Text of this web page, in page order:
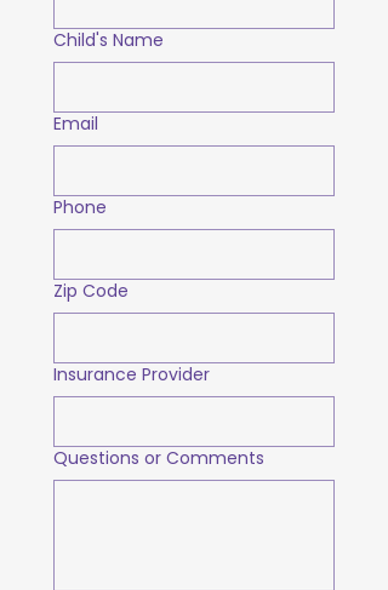
Child's Name
Email
Phone
Zip Code
Insurance Provider
Questions or Comments